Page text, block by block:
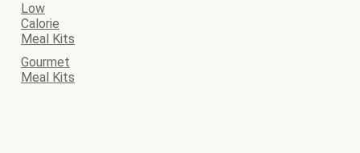
Low
Calorie
Meal Kits
Gourmet
Meal Kits